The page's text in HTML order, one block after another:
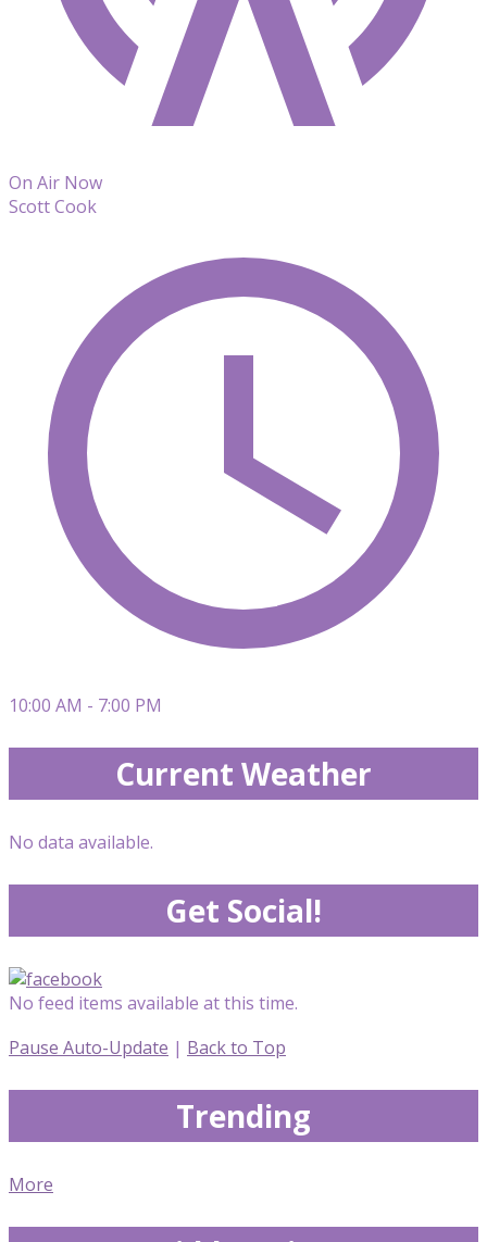
On Air Now
Scott Cook
10:00 AM - 7:00 PM
Current Weather
No data available.
Get Social!
No feed items available at this time.
Pause Auto-Update | Back to Top
Trending
More